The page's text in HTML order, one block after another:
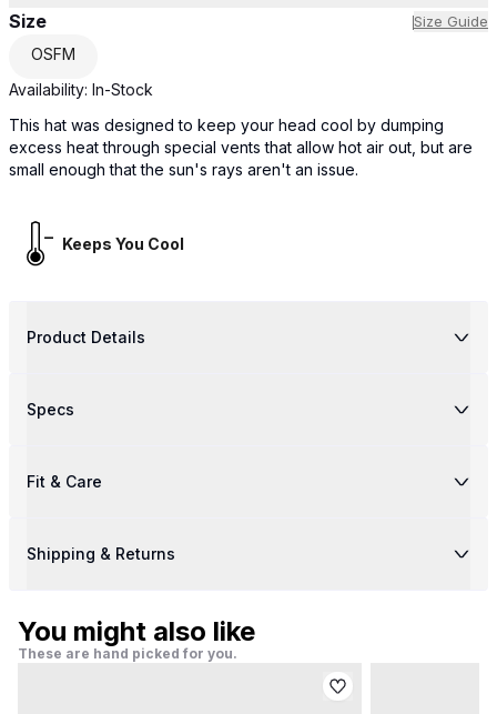
Size Size Guide
OSFM
Availability: In-Stock
This hat was designed to keep your head cool by dumping
excess heat through special vents that allow hot air out, but are
small enough that the sun's rays aren't an issue.
Keeps You Cool
Product Details
Specs
Fit & Care
Shipping & Returns
You might also like
These are hand picked for you.